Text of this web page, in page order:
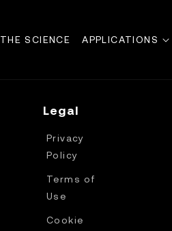
THE SCIENCE APPLICATIONS
Legal
Privacy
Policy
Terms of
Use
Cookie